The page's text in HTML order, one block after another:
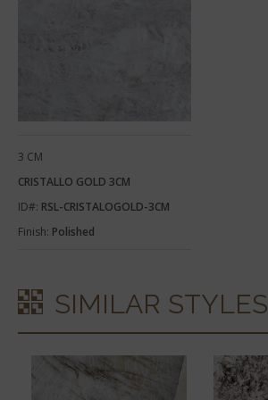
3 CM
CRISTALLO GOLD 3CM
ID#: RSL-CRISTALOGOLD-3CM
Finish: Polished
SIMILAR STYLES